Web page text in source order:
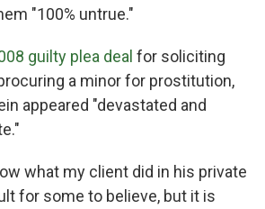
"100% untrue."
guilty plea deal for soliciting
a minor for prostitution,
appeared "devastated and
what my client did in his private
for some to believe, but it is